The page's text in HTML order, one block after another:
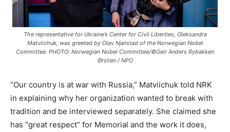
The representative for Ukraine’s Center for Civil Liberties, Oleksandra
Matviichuk, was greeted by Olav Njølstad of the Norwegian Nobel
Committee. PHOTO: Norwegian Nobel Committee/©Geir Anders Rybakken
Ørslien / NPO
“Our country is at war with Russia,” Matviichuk told NRK
in explaining why her organization wanted to break with
tradition and be interviewed separately. She claimed she
has “great respect” for Memorial and the work it does,